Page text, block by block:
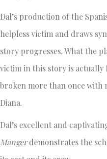
Dal’s production of the
helpless victim and draws
story progresses. What the
victim in this story is actually
broken more than once with
Diana.
Dal’s excellent and
Mangerdemonstrates the